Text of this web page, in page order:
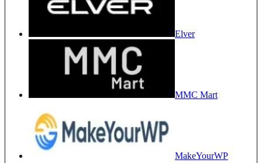
Elver
MMC Mart
MakeYourWP